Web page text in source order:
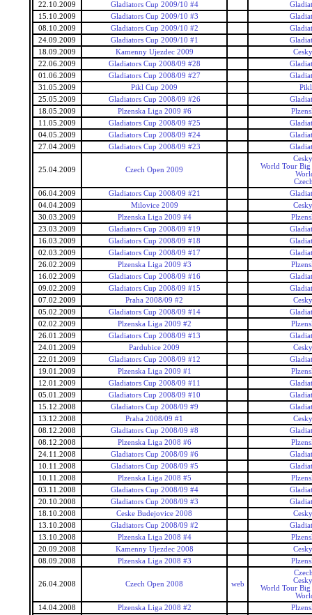
22.10.2009
Gladiators Cup 2009/10 #4
15.10.2009
Gladiators Cup 2009/10 #3
08.10.2009
Gladiators Cup 2009/10 #2
24.09.2009
Gladiators Cup 2009/10 #1
18.09.2009
Kamenny Ujezdec 2009
22.06.2009
Gladiators Cup 2008/09 #28
01.06.2009
Gladiators Cup 2008/09 #27
31.05.2009
Pikl Cup 2009
25.05.2009
Gladiators Cup 2008/09 #26
18.05.2009
Plzenska Liga 2009 #6
11.05.2009
Gladiators Cup 2008/09 #25
04.05.2009
Gladiators Cup 2008/09 #24
27.04.2009
Gladiators Cup 2008/09 #23
25.04.2009 Czech Open 2009
World Tour Big
06.04.2009
Gladiators Cup 2008/09 #21
04.04.2009
Milovice 2009
30.03.2009
Plzenska Liga 2009 #4
23.03.2009
Gladiators Cup 2008/09 #19
16.03.2009
Gladiators Cup 2008/09 #18
02.03.2009
Gladiators Cup 2008/09 #17
26.02.2009
Plzenska Liga 2009 #3
16.02.2009
Gladiators Cup 2008/09 #16
09.02.2009
Gladiators Cup 2008/09 #15
07.02.2009
Praha 2008/09 #2
05.02.2009
Gladiators Cup 2008/09 #14
02.02.2009
Plzenska Liga 2009 #2
26.01.2009
Gladiators Cup 2008/09 #13
24.01.2009
Pardubice 2009
22.01.2009
Gladiators Cup 2008/09 #12
19.01.2009
Plzenska Liga 2009 #1
12.01.2009
Gladiators Cup 2008/09 #11
05.01.2009
Gladiators Cup 2008/09 #10
15.12.2008
Gladiators Cup 2008/09 #9
13.12.2008
Praha 2008/09 #1
08.12.2008
Gladiators Cup 2008/09 #8
08.12.2008
Plzenska Liga 2008 #6
24.11.2008
Gladiators Cup 2008/09 #6
10.11.2008
Gladiators Cup 2008/09 #5
10.11.2008
Plzenska Liga 2008 #5
03.11.2008
Gladiators Cup 2008/09 #4
20.10.2008
Gladiators Cup 2008/09 #3
18.10.2008
Ceske Budejovice 2008
13.10.2008
Gladiators Cup 2008/09 #2
13.10.2008
Plzenska Liga 2008 #4
20.09.2008
Kamenny Ujezdec 2008
08.09.2008
Plzenska Liga 2008 #3
26.04.2008 Czech Open 2008 web
World Tour Big
14.04.2008
Plzenska Liga 2008 #2